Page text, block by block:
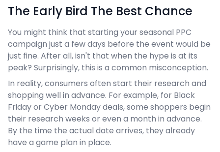
The Early Bird The Best Chance
You might think that starting your seasonal PPC
campaign just a few days before the event would be
just fine. After all, isn't that when the hype is at its
peak? Surprisingly, this is a common misconception.
In reality, consumers often start their research and
shopping well in advance. For example, for Black
Friday or Cyber Monday deals, some shoppers begin
their research weeks or even a month in advance.
By the time the actual date arrives, they already
have a game plan in place.